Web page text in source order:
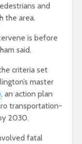
and
the area.
is before
said.
criteria set
master
, an action plan
transportation-
2030.
fatal